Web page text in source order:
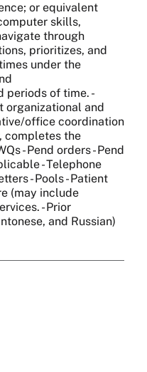
or equivalent
skills,
through
prioritizes, and
under the
of time. -
organizational and
office coordination
completes the
- Pend orders - Pend
- Telephone
- Pools - Patient
(may include
- Prior
and Russian)